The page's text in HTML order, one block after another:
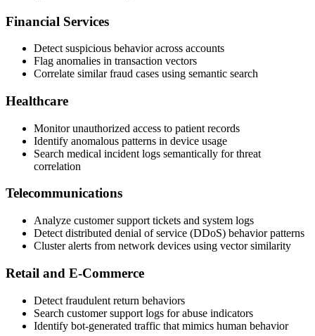
Financial Services
Detect suspicious behavior across accounts
Flag anomalies in transaction vectors
Correlate similar fraud cases using semantic search
Healthcare
Monitor unauthorized access to patient records
Identify anomalous patterns in device usage
Search medical incident logs semantically for threat
correlation
Telecommunications
Analyze customer support tickets and system logs
Detect distributed denial of service (DDoS) behavior patterns
Cluster alerts from network devices using vector similarity
Retail and E-Commerce
Detect fraudulent return behaviors
Search customer support logs for abuse indicators
Identify bot-generated traffic that mimics human behavior